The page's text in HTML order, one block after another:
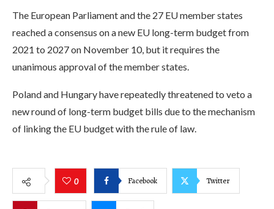
The European Parliament and the 27 EU member states
reached a consensus on a new EU long-term budget from
2021 to 2027 on November 10, but it requires the
unanimous approval of the member states.
Poland and Hungary have repeatedly threatened to veto a
new round of long-term budget bills due to the mechanism
of linking the EU budget with the rule of law.
0 Facebook Twitter